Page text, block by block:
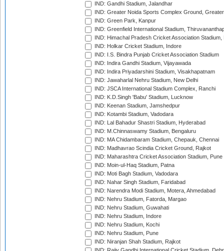
IND: Gandhi Stadium, Jalandhar
IND: Greater Noida Sports Complex Ground,
IND: Green Park, Kanpur
IND: Greenfield International Stadium,
IND: Himachal Pradesh Cricket Association Stadium,
IND: Holkar Cricket Stadium, Indore
IND: I.S. Bindra Punjab Cricket Association Stadium
IND: Indira Gandhi Stadium, Vijayawada
IND: Indira Priyadarshini Stadium, Visakhapatnam
IND: Jawaharlal Nehru Stadium, New Delhi
IND: JSCA International Stadium Complex, Ranchi
IND: K.D.Singh 'Babu' Stadium, Lucknow
IND: Keenan Stadium, Jamshedpur
IND: Kotambi Stadium, Vadodara
IND: Lal Bahadur Shastri Stadium, Hyderabad
IND: M.Chinnaswamy Stadium, Bengaluru
IND: MA Chidambaram Stadium, Chepauk, Chennai
IND: Madhavrao Scindia Cricket Ground, Rajkot
IND: Maharashtra Cricket Association Stadium, Pune
IND: Moin-ul-Haq Stadium, Patna
IND: Moti Bagh Stadium, Vadodara
IND: Nahar Singh Stadium, Faridabad
IND: Narendra Modi Stadium, Motera, Ahmedabad
IND: Nehru Stadium, Fatorda, Margao
IND: Nehru Stadium, Guwahati
IND: Nehru Stadium, Indore
IND: Nehru Stadium, Kochi
IND: Nehru Stadium, Pune
IND: Niranjan Shah Stadium, Rajkot